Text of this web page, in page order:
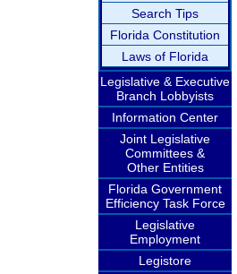
Search Tips
Florida Constitution
Laws of Florida
Legislative & Executive
Branch Lobbyists
Information Center
Joint Legislative
Committees &
Other Entities
Florida Government
Efficiency Task Force
Legislative
Employment
Legistore